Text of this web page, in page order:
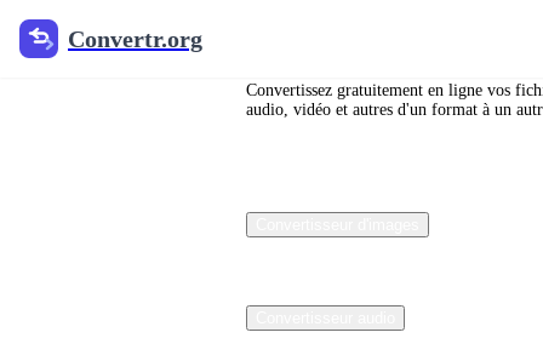
Convertr.org
Blog de
Convertissez gratuitement en ligne vos
audio, vidéo et autres d'un format à un